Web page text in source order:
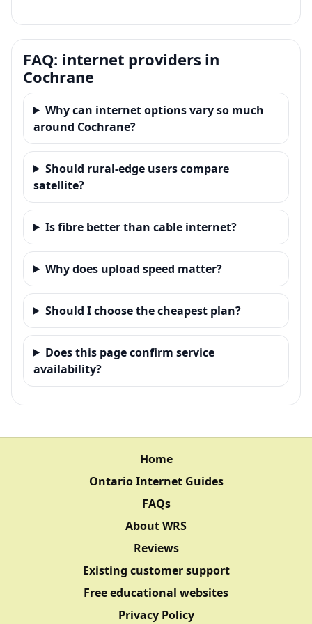
FAQ: internet providers in
Cochrane
Why can internet options vary so much
around Cochrane?
Should rural-edge users compare
satellite?
Is fibre better than cable internet?
Why does upload speed matter?
Should I choose the cheapest plan?
Does this page confirm service
availability?
Home
Ontario Internet Guides
FAQs
About WRS
Reviews
Existing customer support
Free educational websites
Privacy Policy